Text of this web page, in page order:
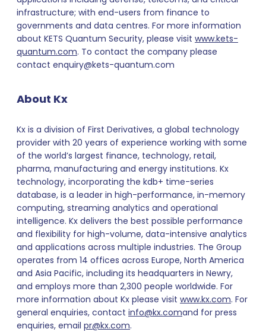
infrastructure; with end-users from finance to
governments and data centres. For more information
about KETS Quantum Security, please visit www.kets-
quantum.com. To contact the company please
contact enquiry@kets-quantum.com
About Kx
Kx is a division of First Derivatives, a global technology
provider with 20 years of experience working with some
of the world’s largest finance, technology, retail,
pharma, manufacturing and energy institutions. Kx
technology, incorporating the kdb+ time-series
database, is a leader in high-performance, in-memory
computing, streaming analytics and operational
intelligence. Kx delivers the best possible performance
and flexibility for high-volume, data-intensive analytics
and applications across multiple industries. The Group
operates from 14 offices across Europe, North America
and Asia Pacific, including its headquarters in Newry,
and employs more than 2,300 people worldwide. For
more information about Kx please visit www.kx.com. For
general enquiries, contact info@kx.comand for press
enquiries, email pr@kx.com.